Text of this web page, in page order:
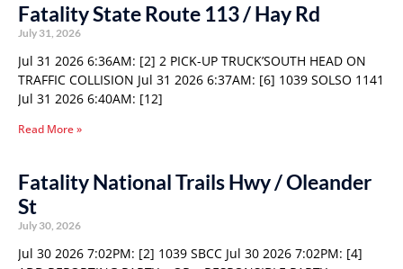
Fatality State Route 113 / Hay Rd
July 31, 2026
Jul 31 2026 6:36AM: [2] 2 PICK-UP TRUCK’SOUTH HEAD ON
TRAFFIC COLLISION Jul 31 2026 6:37AM: [6] 1039 SOLSO 1141
Jul 31 2026 6:40AM: [12]
Read More »
Fatality National Trails Hwy / Oleander
St
July 30, 2026
Jul 30 2026 7:02PM: [2] 1039 SBCC Jul 30 2026 7:02PM: [4]